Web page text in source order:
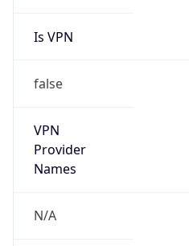
Is VPN
false
VPN
Provider
Names
N/A